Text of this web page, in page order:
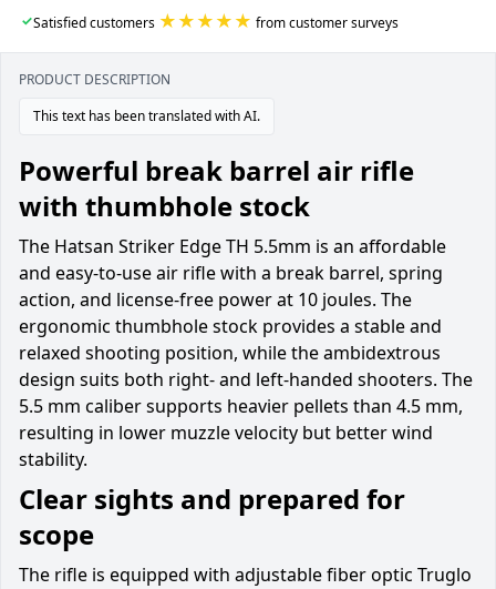
✓Satisfied customers ★★★★★ from customer surveys
PRODUCT DESCRIPTION
This text has been translated with AI.
Powerful break barrel air rifle
with thumbhole stock
The Hatsan Striker Edge TH 5.5mm is an affordable
and easy-to-use air rifle with a break barrel, spring
action, and license-free power at 10 joules. The
ergonomic thumbhole stock provides a stable and
relaxed shooting position, while the ambidextrous
design suits both right- and left-handed shooters. The
5.5 mm caliber supports heavier pellets than 4.5 mm,
resulting in lower muzzle velocity but better wind
stability.
Clear sights and prepared for
scope
The rifle is equipped with adjustable fiber optic Truglo